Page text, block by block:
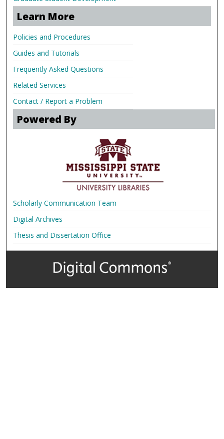
Learn More
Policies and Procedures
Guides and Tutorials
Frequently Asked Questions
Related Services
Contact / Report a Problem
Powered By
Scholarly Communication Team
Digital Archives
Thesis and Dissertation Office